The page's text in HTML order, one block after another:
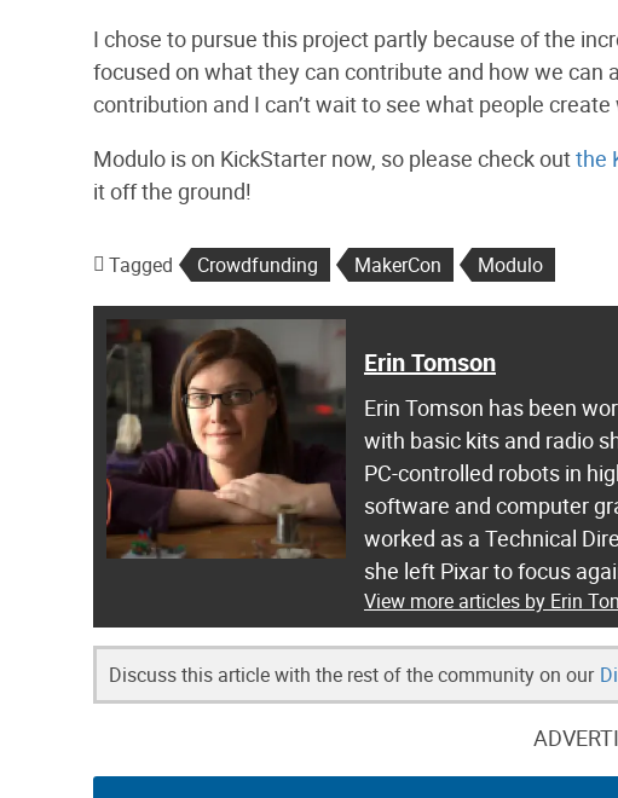
I chose to pursue this project partly because of the
focused on what they can contribute and how we can
contribution and I can’t wait to see what people create
Modulo is on KickStarter now, so please check outthe
it off the ground!
Tagged Crowdfunding MakerCon Modulo
Erin Tomson
Erin Tomson has been
with basic kits and radio
PC-controlled robots in
software and computer
worked as a Technical
she left Pixar to focus
View more articles by Erin
Discuss this article with the rest of the community on our